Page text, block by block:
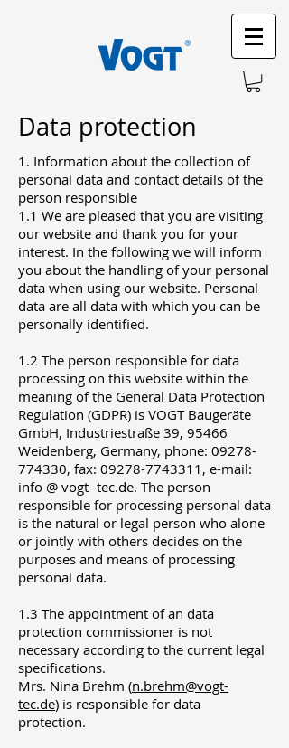
Data protection
1. Information about the collection of
personal data and contact details of the
person responsible
1.1 We are pleased that you are visiting
our website and thank you for your
interest. In the following we will inform
you about the handling of your personal
data when using our website. Personal
data are all data with which you can be
personally identified.
1.2 The person responsible for data
processing on this website within the
meaning of the General Data Protection
Regulation (GDPR) is VOGT Baugeräte
GmbH, Industriestraße 39, 95466
Weidenberg, Germany, phone: 09278-
774330, fax: 09278-7743311, e-mail:
info @ vogt -tec.de. The person
responsible for processing personal data
is the natural or legal person who alone
or jointly with others decides on the
purposes and means of processing
personal data.
1.3 The appointment of an data
protection commissioner is not
necessary according to the current legal
specifications.
Mrs. Nina Brehm (n.brehm@vogt-
tec.de) is responsible for data
protection.